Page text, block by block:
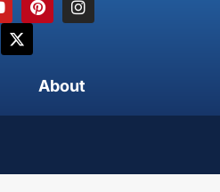
About